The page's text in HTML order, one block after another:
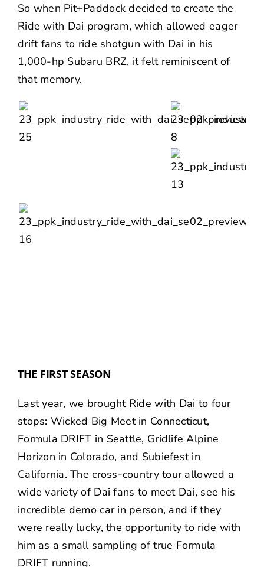
So when Pit+Paddock decided to create the
Ride with Dai program, which allowed eager
drift fans to ride shotgun with Dai in his
1,000-hp Subaru BRZ, it felt reminiscent of
that memory.
THE FIRST SEASON
Last year, we brought Ride with Dai to four
stops: Wicked Big Meetin Connecticut,
Formula DRIFT in Seattle, Gridlife Alpine
Horizon in Colorado, and Subiefestin
California. The cross-country tour allowed a
wide variety of Dai fans to meet Dai, see his
incredible demo car in person, and if they
were really lucky, the opportunity to ride with
him as a small sampling of true Formula
DRIFT running.